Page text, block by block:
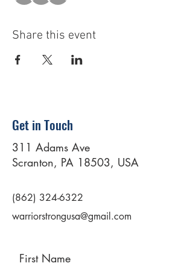
Share this event
Get in Touch
311 Adams Ave
Scranton, PA 18503, USA
(862) 324-6322
warriorstrongusa@gmail.com
First Name